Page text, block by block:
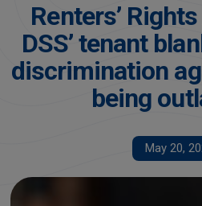
Renters’
DSS’ tenant
discrimination
being
May 20,